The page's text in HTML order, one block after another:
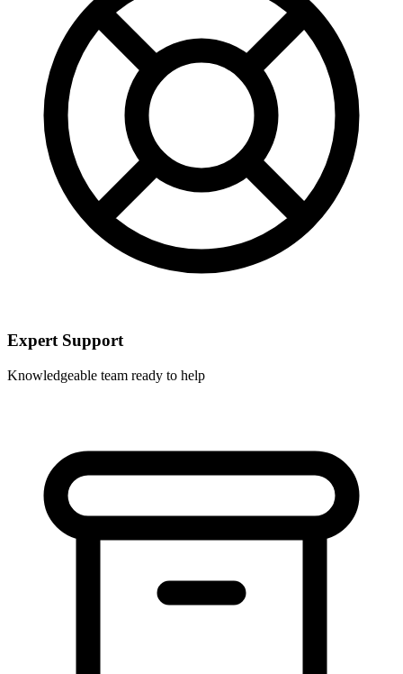
Expert Support
Knowledgeable team ready to help